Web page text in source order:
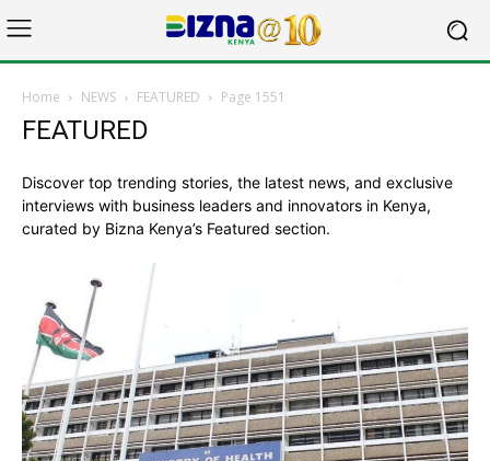
Home NEWS FEATURED Page 1551
FEATURED
Discover top trending stories, the latest news, and exclusive
interviews with business leaders and innovators in Kenya,
curated by Bizna Kenya’s Featured section.